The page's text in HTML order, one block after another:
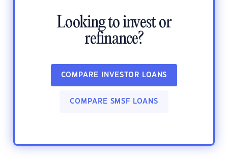
Looking to invest or
refinance?
COMPARE INVESTOR LOANS
COMPARE SMSF LOANS